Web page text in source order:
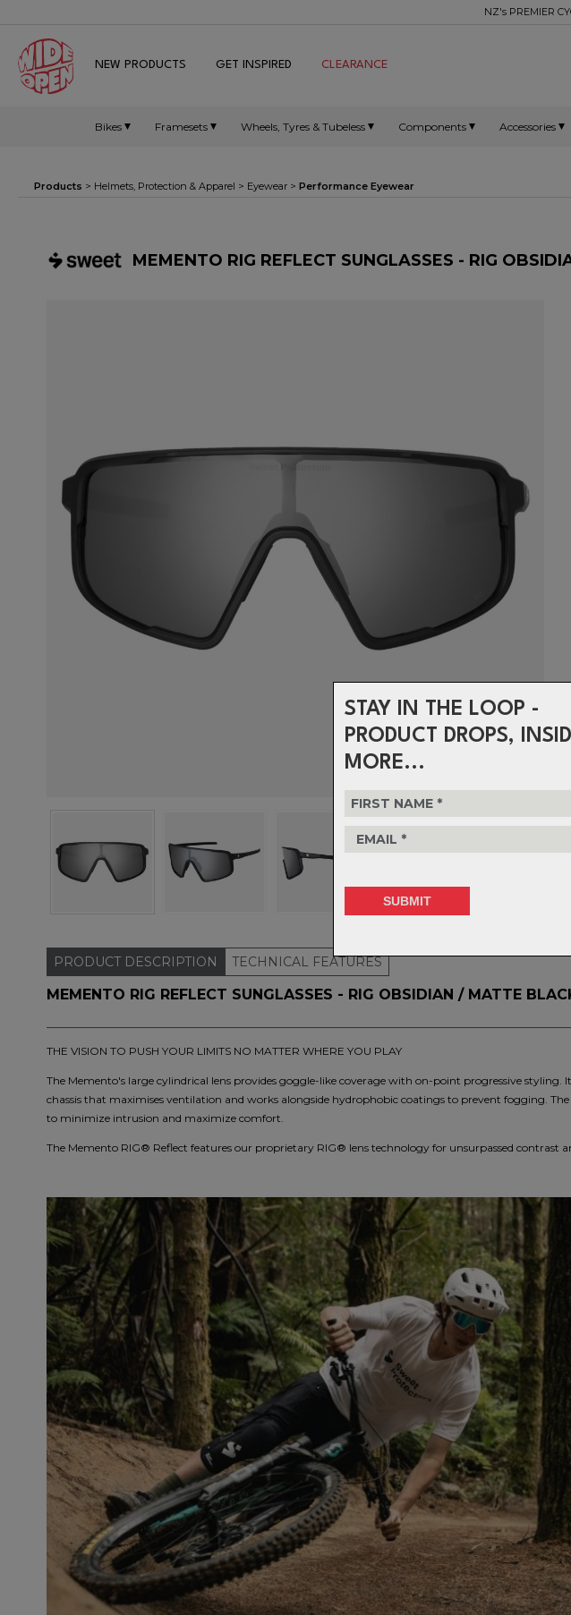
STAY IN THE LOOP -
PRODUCT DROPS,
MORE...
NZ's PREMIER
NEW PRODUCTS GET INSPIRED CLEARANCE
Bikes Framesets Wheels, Tyres & Tubeless Components Accessories
Products > Helmets, Protection & Apparel > Eyewear > Performance Eyewear
MEMENTO RIG REFLECT SUNGLASSES - RIG
PRODUCT DESCRIPTION TECHNICAL FEATURES
MEMENTO RIG REFLECT SUNGLASSES - RIG OBSIDIAN / MATTE
THE VISION TO PUSH YOUR LIMITS NO MATTER WHERE YOU PLAY
The Memento's large cylindrical lens provides goggle-like coverage with on-point progressive
chassis that maximises ventilation and works alongside hydrophobic coatings to prevent fogging.
to minimize intrusion and maximize comfort.
The Memento RIG® Reflect features our proprietary RIG® lens technology for unsurpassed contrast